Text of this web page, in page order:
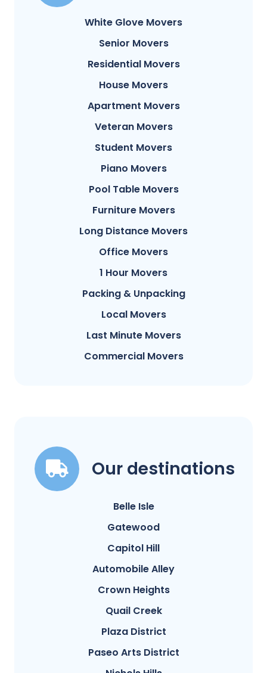
White Glove Movers
Senior Movers
Residential Movers
House Movers
Apartment Movers
Veteran Movers
Student Movers
Piano Movers
Pool Table Movers
Furniture Movers
Long Distance Movers
Office Movers
1 Hour Movers
Packing & Unpacking
Local Movers
Last Minute Movers
Commercial Movers
Our destinations
Belle Isle
Gatewood
Capitol Hill
Automobile Alley
Crown Heights
Quail Creek
Plaza District
Paseo Arts District